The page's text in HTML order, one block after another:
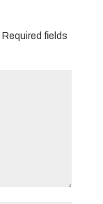
Required fields